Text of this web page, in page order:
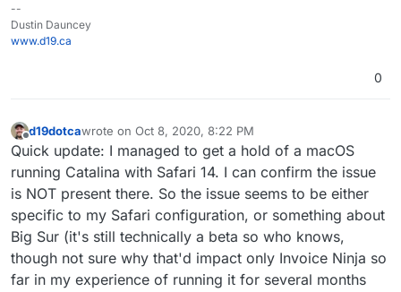
--
Dustin Dauncey
www.d19.ca
0
Offline
d19dotcawrote on Oct 8, 2020, 8:22 PM
last edited by d19dotcaOct 8, 2020, 8:23 PM
Quick update: I managed to get a hold of a macOS
running Catalina with Safari 14. I can confirm the issue
is NOT present there. So the issue seems to be either
specific to my Safari configuration, or something about
Big Sur (it's still technically a beta so who knows,
though not sure why that'd impact only Invoice Ninja so
far in my experience of running it for several months